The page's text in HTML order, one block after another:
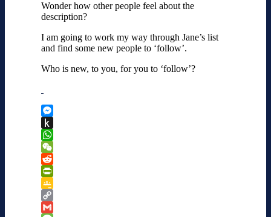
Wonder how other people feel about the
description?
I am going to work my way through Jane’s list
and find some new people to ‘follow’.
Who is new, to you, for you to ‘follow’?
Messenger
Push
to
Kindle
WhatsApp
WeChat
Reddit
PrintFriendly
Google
Classroom
Copy